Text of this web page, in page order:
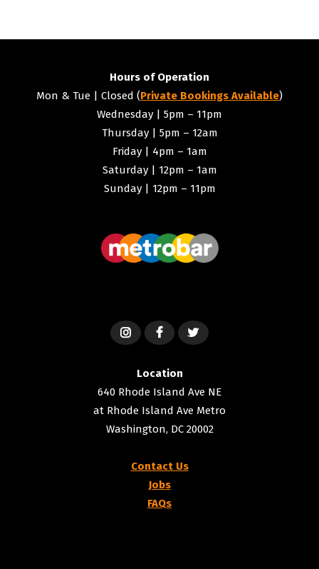
Hours of Operation
Mon & Tue | Closed (Private Bookings Available)
Wednesday | 5pm – 11pm
Thursday | 5pm – 12am
Friday | 4pm – 1am
Saturday | 12pm – 1am
Sunday | 12pm – 11pm
Location
640 Rhode Island Ave NE
at Rhode Island Ave Metro
Washington, DC 20002
Contact Us
Jobs
FAQs